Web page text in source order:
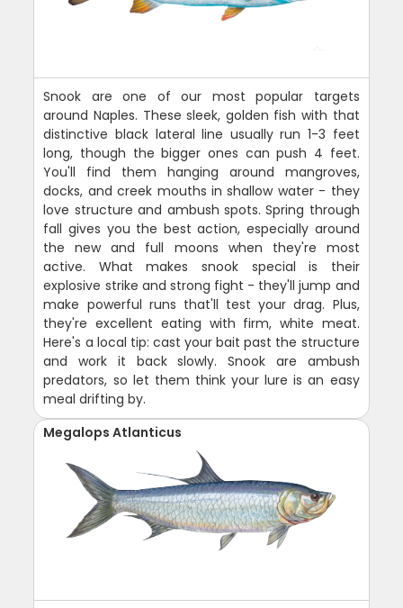
Snook are one of our most popular targets
around Naples. These sleek, golden fish with that
distinctive black lateral line usually run 1-3 feet
long, though the bigger ones can push 4 feet.
You'll find them hanging around mangroves,
docks, and creek mouths in shallow water - they
love structure and ambush spots. Spring through
fall gives you the best action, especially around
the new and full moons when they're most
active. What makes snook special is their
explosive strike and strong fight - they'll jump and
make powerful runs that'll test your drag. Plus,
they're excellent eating with firm, white meat.
Here's a local tip: cast your bait past the structure
and work it back slowly. Snook are ambush
predators, so let them think your lure is an easy
meal drifting by.
Megalops Atlanticus